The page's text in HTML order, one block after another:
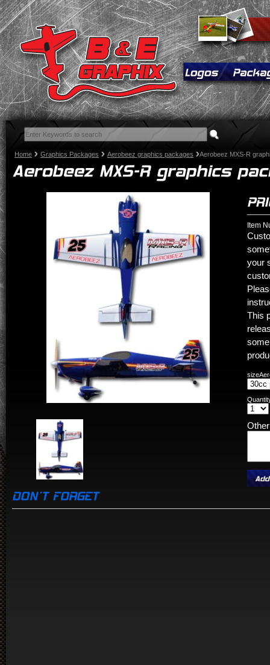
Home Graphics Packages Aerobeez graphics packages Aerobeez MXS-R
Item
your
This